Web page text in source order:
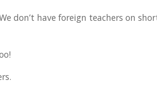
don’t have foreign teachers on